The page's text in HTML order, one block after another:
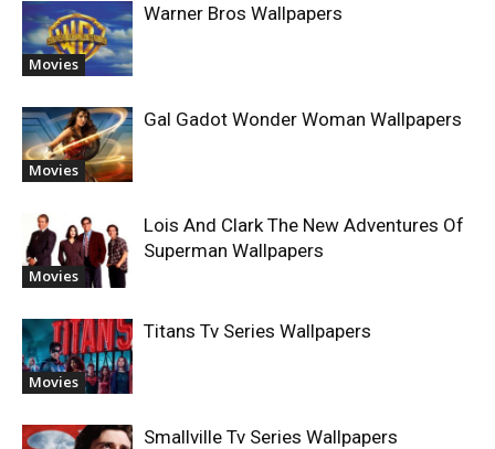
Movies
Warner Bros Wallpapers
Movies
Gal Gadot Wonder Woman Wallpapers
Movies
Lois And Clark The New Adventures Of
Superman Wallpapers
Movies
Titans Tv Series Wallpapers
Smallville Tv Series Wallpapers